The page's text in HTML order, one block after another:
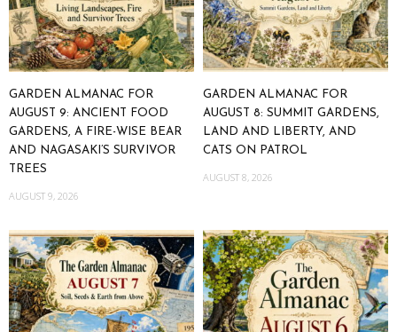
GARDEN ALMANAC FOR
AUGUST 9: ANCIENT FOOD
GARDENS, A FIRE-WISE BEAR
AND NAGASAKI’S SURVIVOR
TREES
AUGUST 9, 2026
GARDEN ALMANAC FOR
AUGUST 8: SUMMIT GARDENS,
LAND AND LIBERTY, AND
CATS ON PATROL
AUGUST 8, 2026